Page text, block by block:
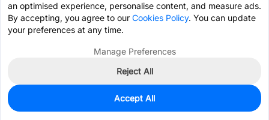
880
$0.0666
an optimised experience, personalise content, and measure ads.
By accepting, you agree to our Cookies Policy. You can update
your preferences at any time.
Manage Preferences
Reject All
Accept All